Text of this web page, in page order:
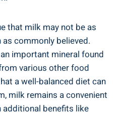
that milk may not be ‍as
commonly believed.
important mineral‌ found
various other food
a well-balanced diet can
milk remains a convenient
⁢additional benefits like